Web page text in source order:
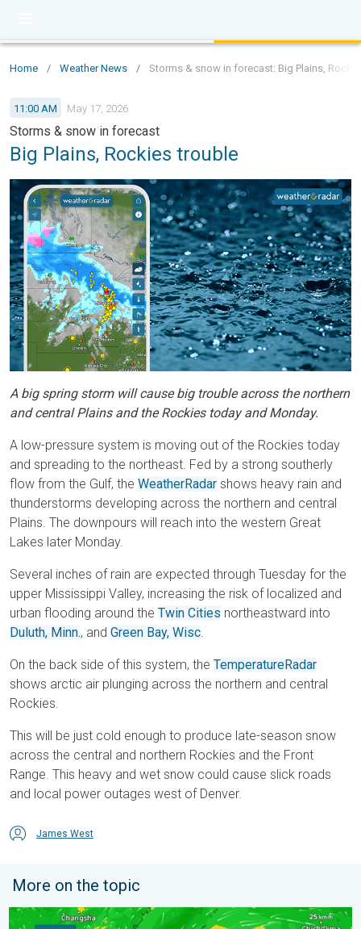
Home / Weather News / Storms & snow in forecast: Big Plains,
11:00 AM May 17, 2026
Storms & snow in forecast
Big Plains, Rockies trouble
A big spring storm will cause big trouble across the northern
and central Plains and the Rockies today and Monday.
A low-pressure system is moving out of the Rockies today
and spreading to the northeast. Fed by a strong southerly
flow from the Gulf, the WeatherRadar shows heavy rain and
thunderstorms developing across the northern and central
Plains. The downpours will reach into the western Great
Lakes later Monday.
Several inches of rain are expected through Tuesday for the
upper Mississippi Valley, increasing the risk of localized and
urban flooding around the Twin Cities northeastward into
Duluth, Minn., and Green Bay, Wisc.
On the back side of this system, the TemperatureRadar
shows arctic air plunging across the northern and central
Rockies.
This will be just cold enough to produce late-season snow
across the central and northern Rockies and the Front
Range. This heavy and wet snow could cause slick roads
and local power outages west of Denver.
James West
More on the topic
Super Typhoon Bavi threatens Taiwan. 155 mph winds. .